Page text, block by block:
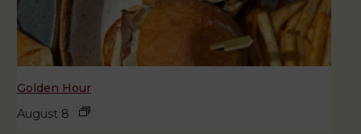
Golden Hour
August 8